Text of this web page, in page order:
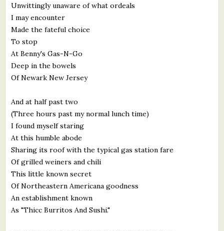
Press Releases
Support Literacy
Unwittingly unaware of what ordeals
I may encounter
Made the fateful choice
To stop
At Benny's Gas-N-Go
Deep in the bowels
Of Newark New Jersey
And at half past two
(Three hours past my normal lunch time)
I found myself staring
At this humble abode
Sharing its roof with the typical gas station fare
Of grilled weiners and chili
This little known secret
Of Northeastern Americana goodness
An establishment known
As "Thicc Burritos And Sushi."